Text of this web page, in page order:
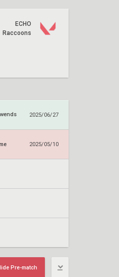
ECHO
Raccoons
2025/06/27
2025/05/10
Pre-match